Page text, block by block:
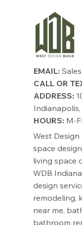
EMAIL:
CALL OR
ADDRESS:
HOURS:M-
West
space
living space
WDB
design
remodeling,
near me,
bathroom